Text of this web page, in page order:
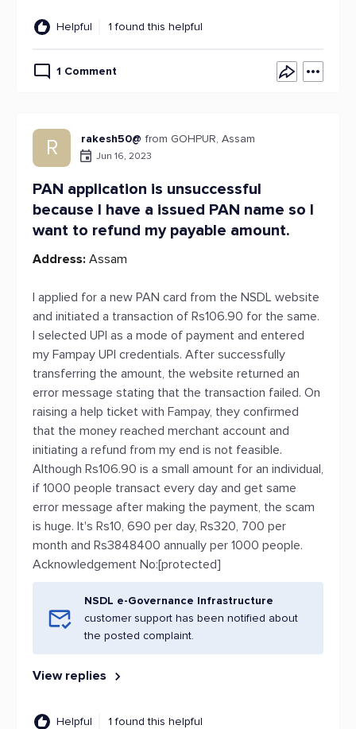
Helpful 1 found this helpful
1 Comment
R rakesh50@ from GOHPUR, Assam
Jun 16, 2023
PAN application is unsuccessful
because I have a issued PAN name so I
want to refund my payable amount.
Address: Assam
I applied for a new PAN card from the NSDL website
and initiated a transaction of Rs106.90 for the same.
I selected UPI as a mode of payment and entered
my Fampay UPI credentials. After successfully
transferring the amount, the website returned an
error message stating that the transaction failed. On
raising a help ticket with Fampay, they confirmed
that the money reached merchant account and
initiating a refund from my end is not feasible.
Although Rs106.90 is a small amount for an individual,
if 1000 people transact every day and get same
error message after making the payment, the scam
is huge. It's Rs10, 690 per day, Rs320, 700 per
month and Rs3848400 annually per 1000 people.
Acknowledgement No:[protected]
NSDL e-Governance Infrastructure
customer support has been notified about
the posted complaint.
View replies
Helpful 1 found this helpful